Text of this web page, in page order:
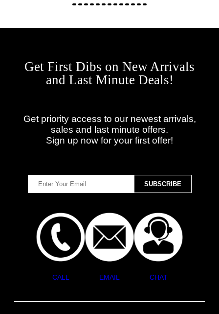
Get First Dibs on New Arrivals
and Last Minute Deals!
Get priority access to our newest arrivals,
sales and last minute offers.
Sign up now for your first offer!
CALL EMAIL CHAT